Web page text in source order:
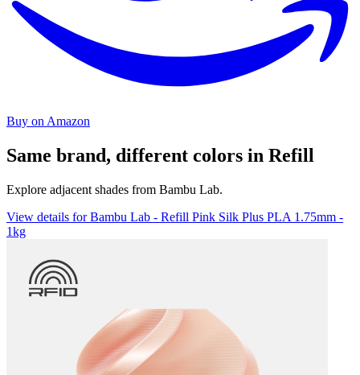
Buy on Amazon
Same brand, different colors in Refill
Explore adjacent shades from Bambu Lab.
View details for Bambu Lab - Refill Pink Silk Plus PLA 1.75mm -
1kg